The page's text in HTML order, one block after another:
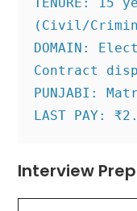
(Civil/
DOMAIN:
Contract
PUNJABI:
LAST PAY:
Interview